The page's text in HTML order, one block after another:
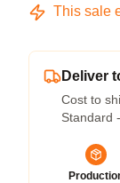
This sale
Deliver
Cost to
Standard